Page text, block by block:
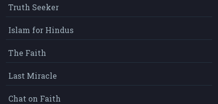
Truth Seeker
Islam for Hindus
The Faith
Last Miracle
Chat on Faith